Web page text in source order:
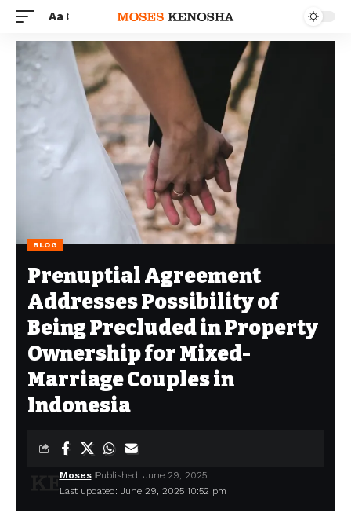
Aa
BLOG
Prenuptial Agreement
Addresses Possibility of
Being Precluded in Property
Ownership for Mixed-
Marriage Couples in
Indonesia
Last updated: June 29, 2025 10:52 pm
Moses Published: June 29, 2025